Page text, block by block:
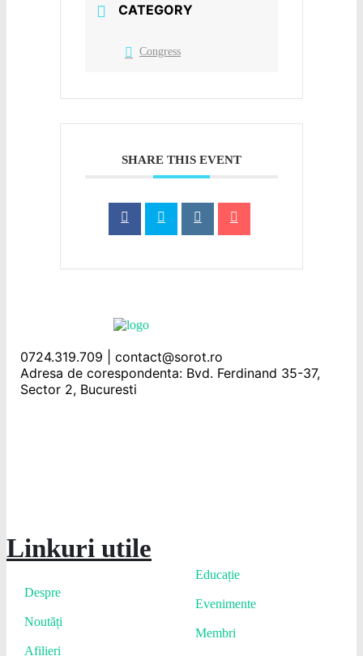
CATEGORY
Congress
SHARE THIS EVENT
0724.319.709 | contact@sorot.ro
Adresa de corespondenta: Bvd. Ferdinand 35-37,
Sector 2, Bucuresti
Linkuri utile
Despre
Noutăți
Afilieri
Educație
Evenimente
Membri